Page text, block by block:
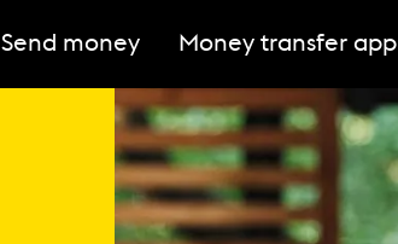
Send money Money transfer app